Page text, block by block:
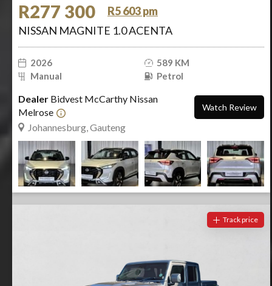
R277 300
R5 603 pm
NISSAN MAGNITE 1.0 ACENTA
2026
589 KM
Manual
Petrol
Dealer Bidvest McCarthy Nissan
Melrose
Johannesburg, Gauteng
Watch Review
Track price